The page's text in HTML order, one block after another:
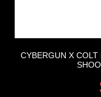
CYBERGUN X